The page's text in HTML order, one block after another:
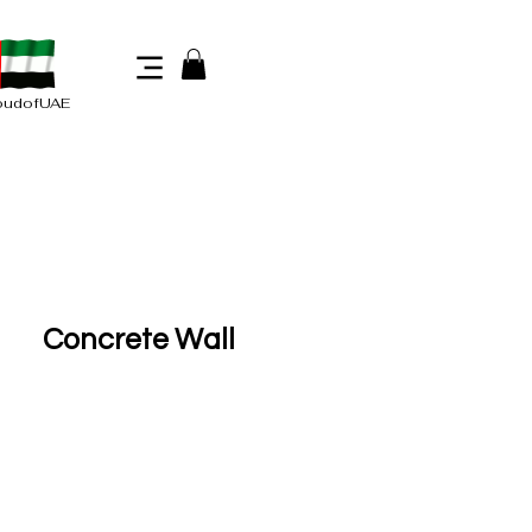
Concrete Wall